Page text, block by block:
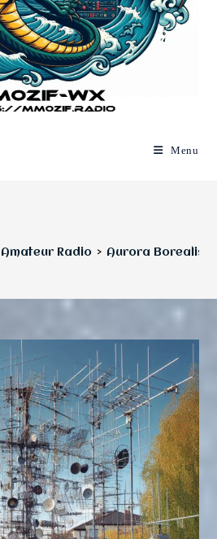
Menu
Amateur Radio > Aurora Borealis,